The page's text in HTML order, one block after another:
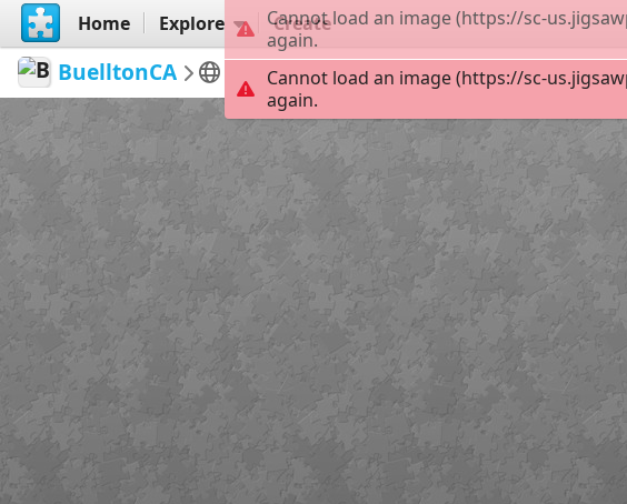
Home Explore Create
BuelltonCA Discover Buellton, CA Sideways
Cannot load an image (https://sc-
again.
Cannot load an image (https://sc-
again.